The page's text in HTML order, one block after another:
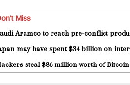
Miss
Aramco to reach pre-conflict
may have spent $34 billion on
steal $86 million worth of